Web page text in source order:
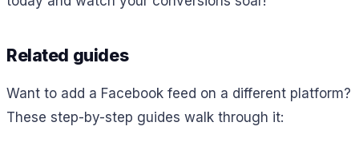
Related guides
Want to add a Facebook feed on a different platform?
These step-by-step guides walk through it: